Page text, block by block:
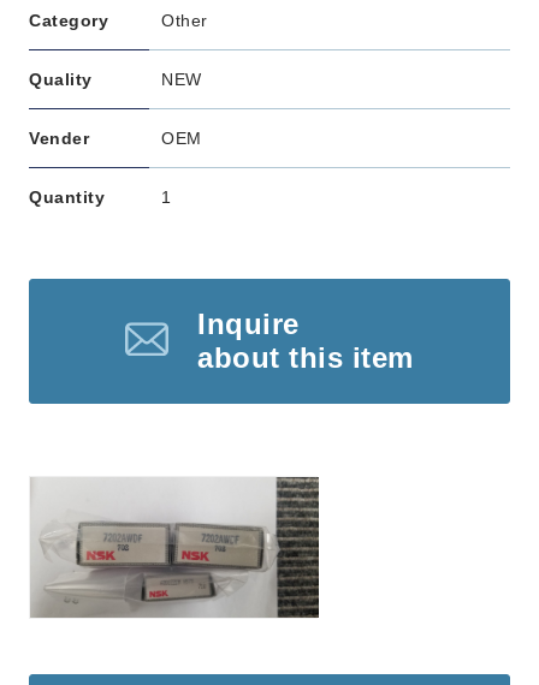
Category Other
Quality NEW
Vender OEM
Quantity 1
Inquire
about this item